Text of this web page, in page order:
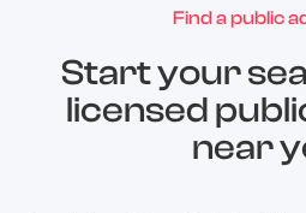
Find a public
Start your
licensed
near